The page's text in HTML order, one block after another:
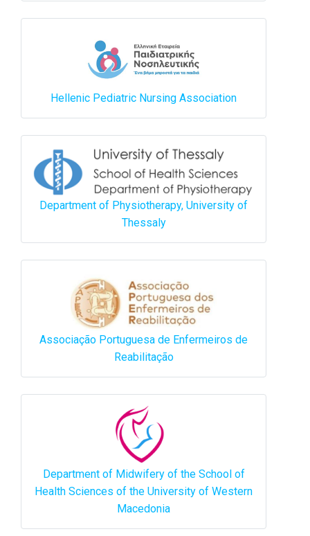
Hellenic Pediatric Nursing Association
Department of Physiotherapy, University of
Thessaly
Associação Portuguesa de Enfermeiros de
Reabilitação
Department of Midwifery of the School of
Health Sciences of the University of Western
Macedonia